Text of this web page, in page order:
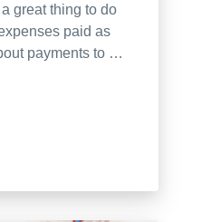
great thing to do
paid as
payments to …